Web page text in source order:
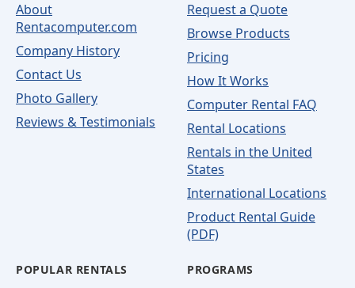
About
Rentacomputer.com
Company History
Contact Us
Photo Gallery
Reviews & Testimonials
Request a Quote
Browse Products
Pricing
How It Works
Computer Rental FAQ
Rental Locations
Rentals in the United
States
International Locations
Product Rental Guide
(PDF)
POPULAR RENTALS PROGRAMS